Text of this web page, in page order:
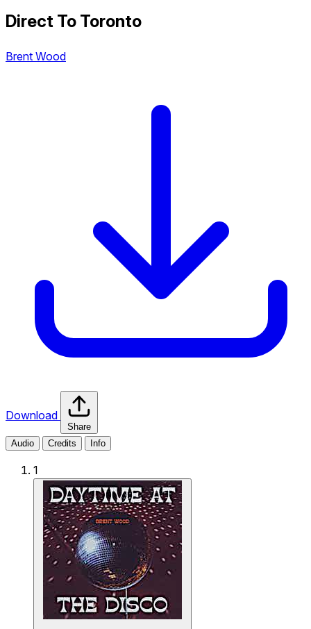
Direct To Toronto
Brent Wood
Download
Share
Audio
Credits Info
1